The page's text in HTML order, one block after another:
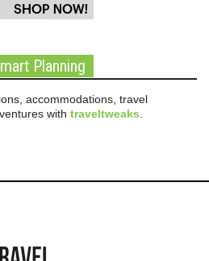
Planning
accommodations, travel
with traveltweaks